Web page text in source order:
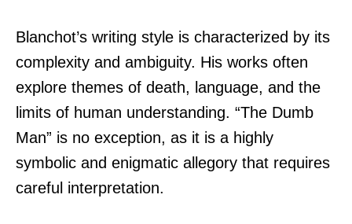
Blanchot’s writing style is characterized by its
complexity and ambiguity. His works often
explore themes of death, language, and the
limits of human understanding. “The Dumb
Man” is no exception, as it is a highly
symbolic and enigmatic allegory that requires
careful interpretation.